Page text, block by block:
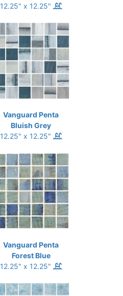
12.25" x 12.25"
Vanguard Penta
Bluish Grey
12.25" x 12.25"
Vanguard Penta
Forest Blue
12.25" x 12.25"